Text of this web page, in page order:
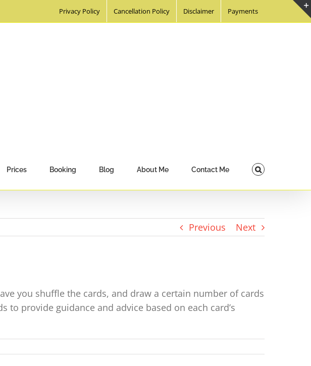
Privacy Policy Cancellation Policy Disclaimer Payments
Prices Booking Blog About Me Contact Me
Previous Next
you shuffle the cards, and draw a certain number of cards
provide guidance and advice based on each card’s